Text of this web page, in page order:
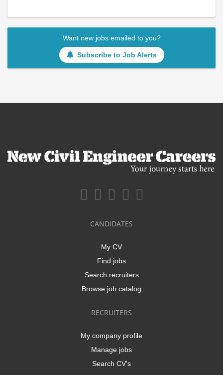
Want new jobs emailed to you?
Subscribe to Job Alerts
CANDIDATES
My CV
Find jobs
Search recruiters
Browse job catalog
RECRUITERS
My company profile
Manage jobs
Search CV's